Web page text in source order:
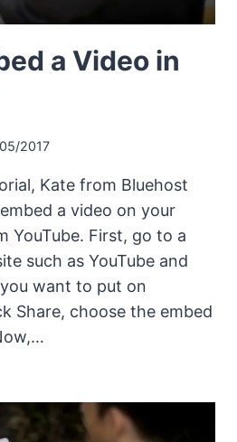
a Video in
2017
Kate from Bluehost
a video on your
YouTube. First, go to a
such as YouTube and
want to put on
Share, choose the embed